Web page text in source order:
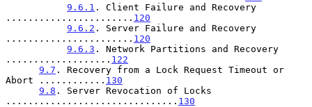
9.6.1 . Client Failure and Recovery
....................... 120
9.6.2 . Server Failure and Recovery
....................... 120
9.6.3 . Network Partitions and Recovery
................... 122
9.7 . Recovery from a Lock Request Timeout or
Abort ............ 130
9.8 . Server Revocation of Locks
............................... 130